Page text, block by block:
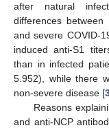
after natural
differences
and severe COVID-
induced anti-S1
than in infected
5.952), while there
non-severe disease [
Reasons
and anti-NCP
11. May
12. May
13. May
14. May
15. May
16. May
17. May
18. May
19. May
21. May
22. May
23. May
24. May
25. May
26. May
27. May
28. May
29. May
31. May
1. Jun
2. Jun
3. Jun
4. Jun
5. Jun
6. Jun
7. Jun
8. Jun
10. Jun
11. Jun
12. Jun
13. Jun
14. Jun
15. Jun
16. Jun
17. Jun
18. Jun
20. Jun
21. Jun
22. Jun
23. Jun
24. Jun
25. Jun
26. Jun
27. Jun
28. Jun
30. Jun
1. Jul
2. Jul
3. Jul
4. Jul
5. Jul
6. Jul
7. Jul
8. Jul
10. Jul
11. Jul
12. Jul
13. Jul
14. Jul
15. Jul
16. Jul
17. Jul
18. Jul
20. Jul
21. Jul
22. Jul
23. Jul
24. Jul
25. Jul
26. Jul
27. Jul
28. Jul
30. Jul
31. Jul
1. Aug
2. Aug
3. Aug
4. Aug
5. Aug
6. Aug
7. Aug